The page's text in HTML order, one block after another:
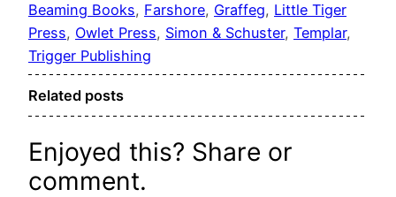
Beaming Books, Farshore, Graffeg, Little Tiger
Press, Owlet Press, Simon & Schuster, Templar
Trigger Publishing
Related posts
Enjoyed this? Share or
comment.